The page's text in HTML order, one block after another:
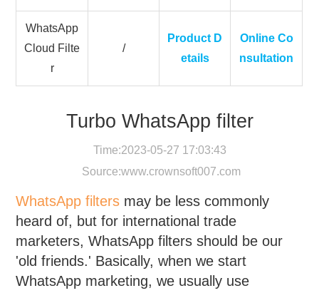
WhatsApp
Cloud Filte
r
/
Product D
etails
Online Co
nsultation
Turbo WhatsApp filter
Time:2023-05-27 17:03:43
Source:www.crownsoft007.com
WhatsApp filters may be less commonly
heard of, but for international trade
marketers, WhatsApp filters should be our
'old friends.' Basically, when we start
WhatsApp marketing, we usually use